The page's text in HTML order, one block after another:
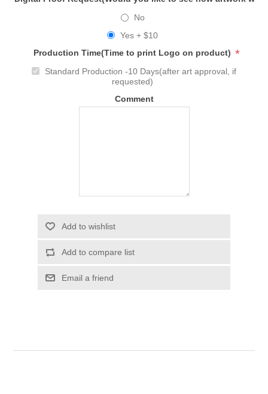
No
Yes + $10
Production Time(Time to print Logo on product) *
Standard Production -10 Days(after art approval, if
requested)
Comment
Add to wishlist
Add to compare list
Email a friend